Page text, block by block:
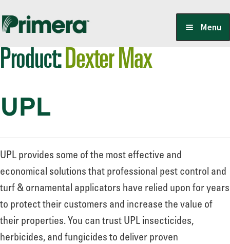
Skip
navigation
Skip
content
Menu
Locate a Member-Owner
Suppliers
PrimeraOne Labels/SDS
Scholarship
About
Product:Dexter Max
UPL
UPL provides some of the most effective and
economical solutions that professional pest control and
turf & ornamental applicators have relied upon for years
to protect their customers and increase the value of
their properties. You can trust UPL insecticides,
herbicides, and fungicides to deliver proven